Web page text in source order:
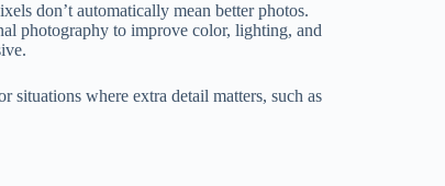
don’t automatically mean better photos.
photography to improve color, lighting, and
situations where extra detail matters, such as